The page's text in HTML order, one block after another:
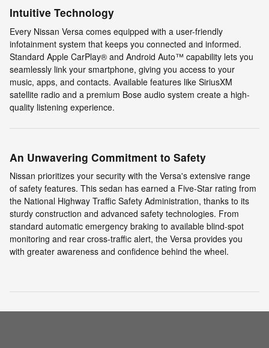
Intuitive Technology
Every Nissan Versa comes equipped with a user-friendly
infotainment system that keeps you connected and informed.
Standard Apple CarPlay® and Android Auto™ capability lets you
seamlessly link your smartphone, giving you access to your
music, apps, and contacts. Available features like SiriusXM
satellite radio and a premium Bose audio system create a high-
quality listening experience.
An Unwavering Commitment to Safety
Nissan prioritizes your security with the Versa's extensive range
of safety features. This sedan has earned a Five-Star rating from
the National Highway Traffic Safety Administration, thanks to its
sturdy construction and advanced safety technologies. From
standard automatic emergency braking to available blind-spot
monitoring and rear cross-traffic alert, the Versa provides you
with greater awareness and confidence behind the wheel.